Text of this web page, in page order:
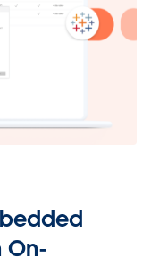
On-